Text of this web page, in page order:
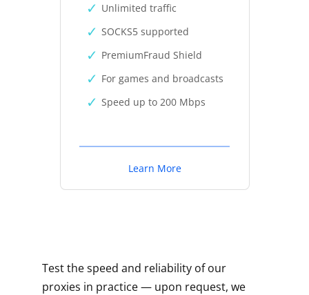
Unlimited traffic
SOCKS5 supported
PremiumFraud Shield
For games and broadcasts
Speed up to 200 Mbps
Learn More
Test the speed and reliability of our
proxies in practice — upon request, we